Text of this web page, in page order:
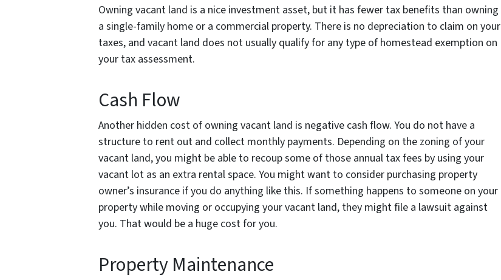
Owning vacant land is a nice investment asset, but it has fewer tax benefits than owning
a single-family home or a commercial property. There is no depreciation to claim on your
taxes, and vacant land does not usually qualify for any type of homestead exemption on
your tax assessment.
Cash Flow
Another hidden cost of owning vacant land is negative cash flow. You do not have a
structure to rent out and collect monthly payments. Depending on the zoning of your
vacant land, you might be able to recoup some of those annual tax fees by using your
vacant lot as an extra rental space. You might want to consider purchasing property
owner’s insurance if you do anything like this. If something happens to someone on your
property while moving or occupying your vacant land, they might file a lawsuit against
you. That would be a huge cost for you.
Property Maintenance